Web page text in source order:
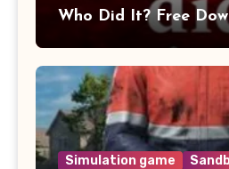
Who Did It? Free
Simulation game